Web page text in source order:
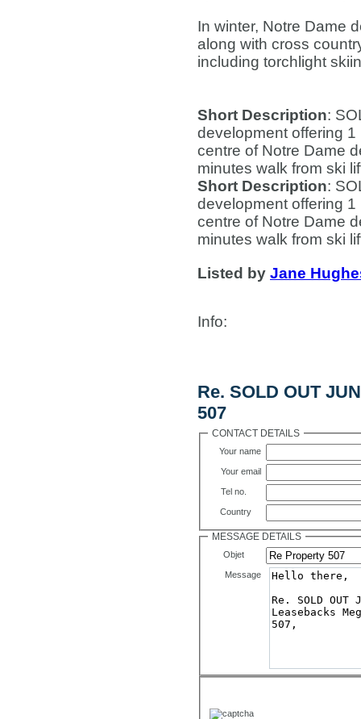
In winter, Notre Dame
along with cross
including torchlight
Short Description:
development offering
centre of Notre Dame
minutes walk from ski
Short Description:
development offering
centre of Notre Dame
minutes walk from ski
Listed by Jane
Info:
Re. SOLD OUT
507
CONTACT DETAILS
Your name
Your email
Tel no.
Country
MESSAGE DETAILS
Objet
Message